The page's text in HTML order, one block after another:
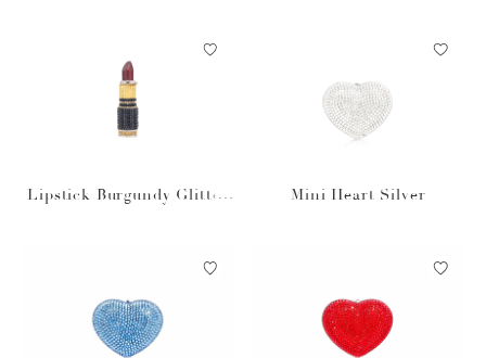
Lipstick Burgundy Glitter
Mini Heart Silver